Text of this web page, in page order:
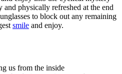
physically refreshed at the end
to block out any remaining
smile and enjoy.
us from the inside